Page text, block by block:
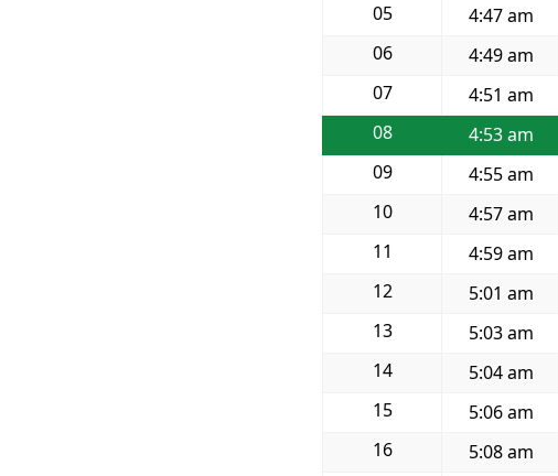
05
4:47 am
06
4:49 am
07
4:51 am
08
4:53 am
09
4:55 am
10
4:57 am
11
4:59 am
12
5:01 am
13
5:03 am
14
5:04 am
15
5:06 am
16
5:08 am